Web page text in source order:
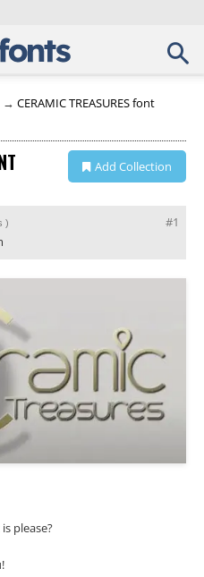
→ CERAMIC TREASURES font
Add Collection
#1
)
please?